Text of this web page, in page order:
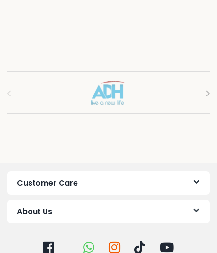
Brands Carousel
Customer Care
About Us